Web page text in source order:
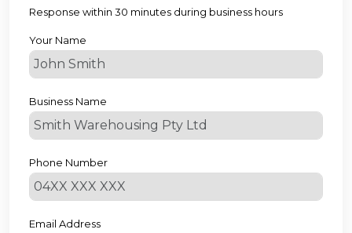
Response within 30 minutes during business hours
Your Name
Business Name
Phone Number
Email Address